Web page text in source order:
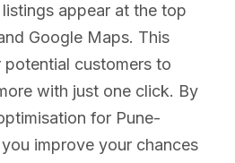
appear at the top
Google Maps. This
potential customers to
with just one click. By
for Pune-
improve your chances